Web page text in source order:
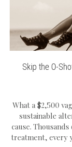
Skip the O-
What a $2,500
sustainable
cause.
treatment, every